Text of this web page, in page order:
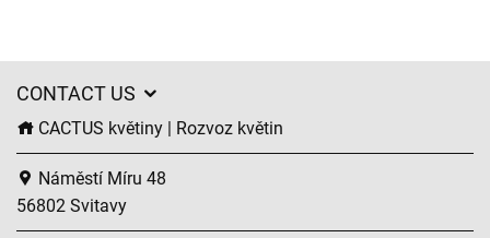
CONTACT US
CACTUS květiny | Rozvoz květin
Náměstí Míru 48
56802 Svitavy